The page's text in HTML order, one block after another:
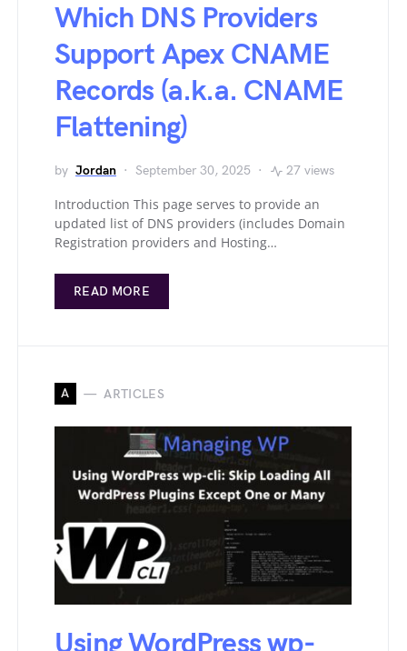
Which DNS Providers
Support Apex CNAME
Records (a.k.a. CNAME
Flattening)
by Jordan September 30, 2025 27 views
Introduction This page serves to provide an
updated list of DNS providers (includes Domain
Registration providers and Hosting…
READ MORE
A ARTICLES